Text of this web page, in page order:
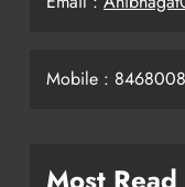
Mobile :